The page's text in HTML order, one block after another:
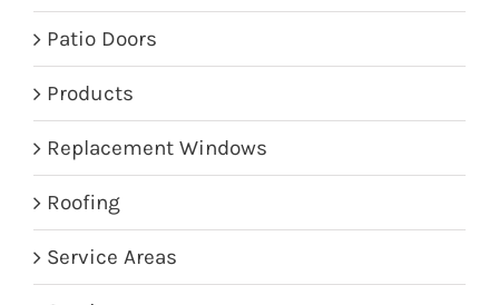
Patio Doors
Products
Replacement Windows
Roofing
Service Areas